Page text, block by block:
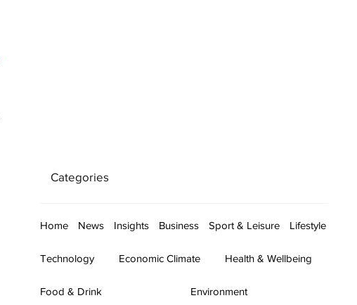
Categories
Home News Insights Business Sport & Leisure Lifestyle
Technology Economic Climate Health & Wellbeing
Food & Drink Environment